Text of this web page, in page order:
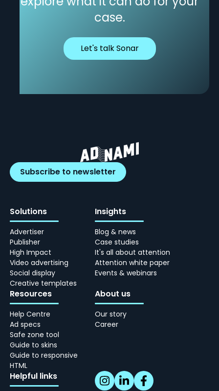
case.
Let's talk Sonar
Subscribe to newsletter
Solutions
Advertiser
Publisher
High Impact
Video advertising
Social display
Creative templates
Insights
Blog & news
Case studies
It's all about attention
Attention white paper
Events & webinars
Resources
Help Centre
Ad specs
Safe zone tool
Guide to skins
Guide to responsive
HTML
About us
Our story
Career
Helpful links